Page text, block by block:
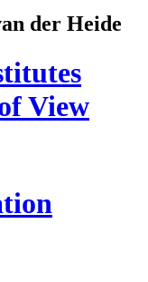
der Heide
View